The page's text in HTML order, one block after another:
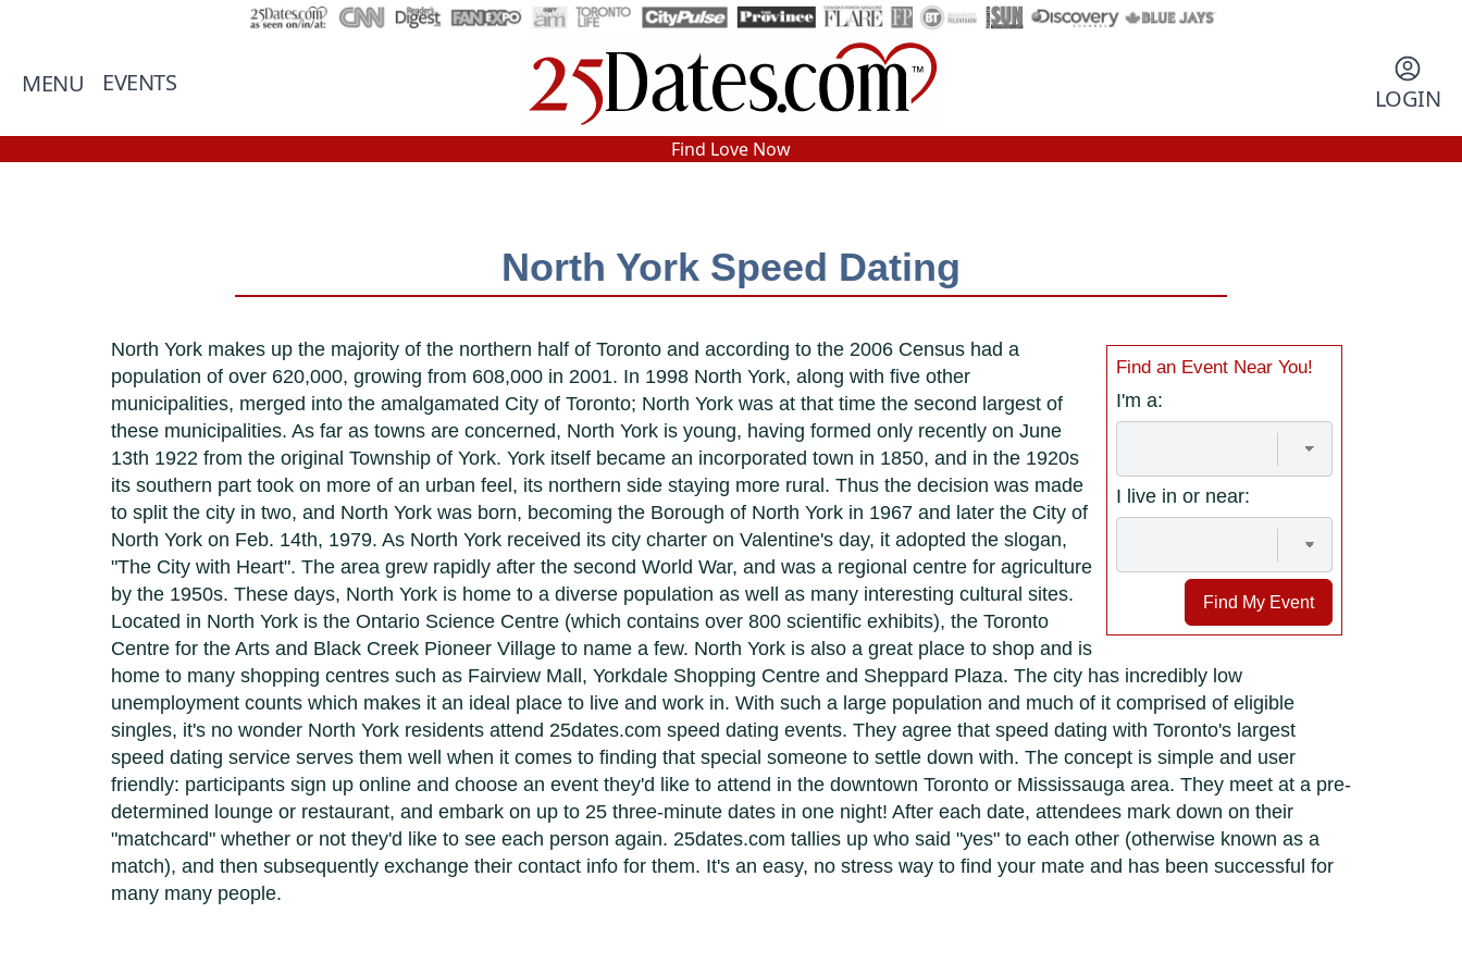
MENU EVENTS
LOGIN
In-Person Speed Dating •Est. 2002
Find Love Now
North York Speed Dating
Find an Event Near You!
I'm a:
I live in or near:
Find My Event
North York makes up the majority of the northern half of Toronto and according to the 2006 Census had a
population of over 620,000, growing from 608,000 in 2001. In 1998 North York, along with five other
municipalities, merged into the amalgamated City of Toronto; North York was at that time the second largest of
these municipalities. As far as towns are concerned, North York is young, having formed only recently on June
13th 1922 from the original Township of York. York itself became an incorporated town in 1850, and in the 1920s
its southern part took on more of an urban feel, its northern side staying more rural. Thus the decision was made
to split the city in two, and North York was born, becoming the Borough of North York in 1967 and later the City of
North York on Feb. 14th, 1979. As North York received its city charter on Valentine's day, it adopted the slogan,
"The City with Heart". The area grew rapidly after the second World War, and was a regional centre for agriculture
by the 1950s. These days, North York is home to a diverse population as well as many interesting cultural sites.
Located in North York is the Ontario Science Centre (which contains over 800 scientific exhibits), the Toronto
Centre for the Arts and Black Creek Pioneer Village to name a few. North York is also a great place to shop and is
home to many shopping centres such as Fairview Mall, Yorkdale Shopping Centre and Sheppard Plaza. The city has incredibly low
unemployment counts which makes it an ideal place to live and work in. With such a large population and much of it comprised of eligible
singles, it's no wonder North York residents attend 25dates.com speed dating events. They agree that speed dating with Toronto's largest
speed dating service serves them well when it comes to finding that special someone to settle down with. The concept is simple and user
friendly: participants sign up online and choose an event they'd like to attend in the downtown Toronto or Mississauga area. They meet at a pre-
determined lounge or restaurant, and embark on up to 25 three-minute dates in one night! After each date, attendees mark down on their
"matchcard" whether or not they'd like to see each person again. 25dates.com tallies up who said "yes" to each other (otherwise known as a
match), and then subsequently exchange their contact info for them. It's an easy, no stress way to find your mate and has been successful for
many many people.